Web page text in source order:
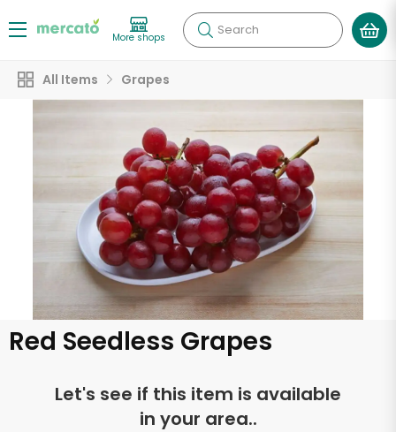
More shops Search
All Items Grapes
Red Seedless Grapes
Let's see if this item is available
in your area..